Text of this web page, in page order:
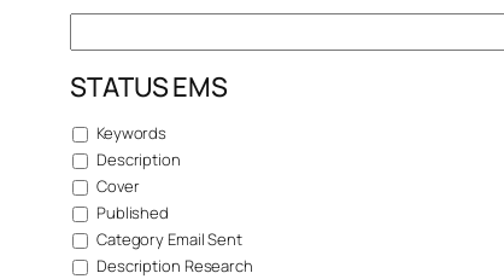
STATUS EMS
Keywords
Description
Cover
Published
Category Email Sent
Description Research